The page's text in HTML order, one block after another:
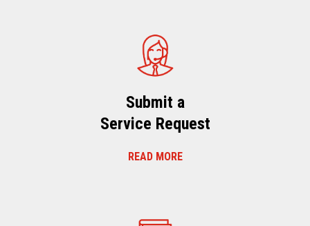
Submit a
Service Request
READ MORE